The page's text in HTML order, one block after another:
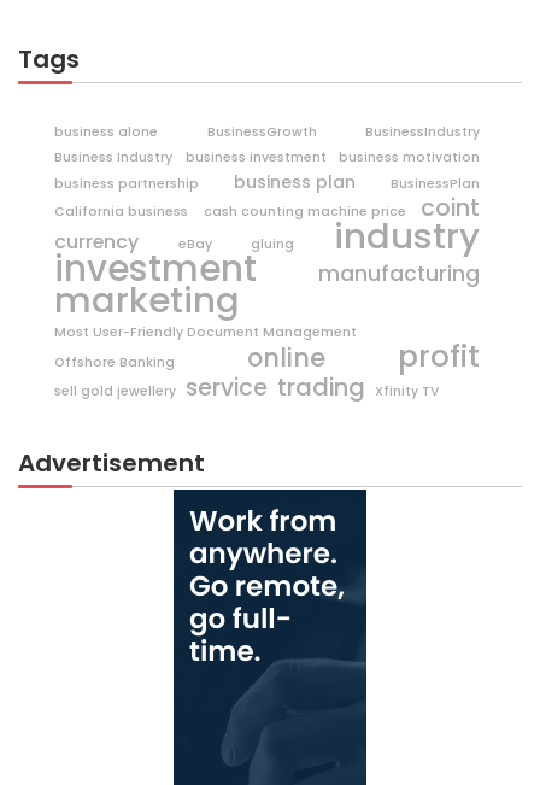
Tags
business alone BusinessGrowth
BusinessIndustry
Business Industry
business investment
business motivation
business partnership
business plan
BusinessPlan
California business
cash counting machine price coint
currency eBay gluing industry
investment manufacturing
marketing
Most User-Friendly Document Management
Offshore Banking
online profit
sell gold jewellery service trading Xfinity TV
Advertisement